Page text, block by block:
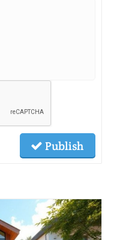
Publish